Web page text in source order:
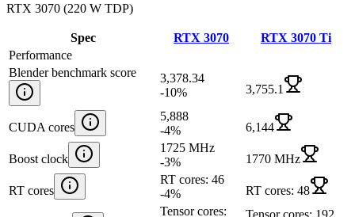
RTX 3070 (220 W TDP)
Spec RTX 3070
RTX 3070 Ti
Performance
Blender benchmark score
3,378.34
-10% 3,755.1
CUDA cores
5,888
-4% 6,144
Boost clock
1725 MHz
-3% 1770 MHz
RT cores
RT cores: 46
-4% RT cores: 48
Tensor cores:
Tensor cores: 192